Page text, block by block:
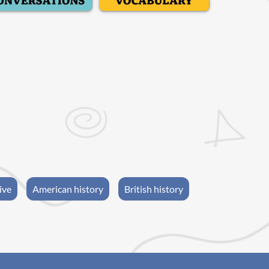
American history British history